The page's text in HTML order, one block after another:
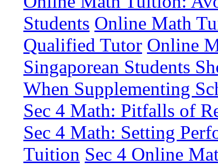
Students Online Math
Qualified Tutor Online
Singaporean Students
When Supplementing
Sec 4 Math: Pitfalls of
Sec 4 Math: Setting
Tuition Sec 4 Online